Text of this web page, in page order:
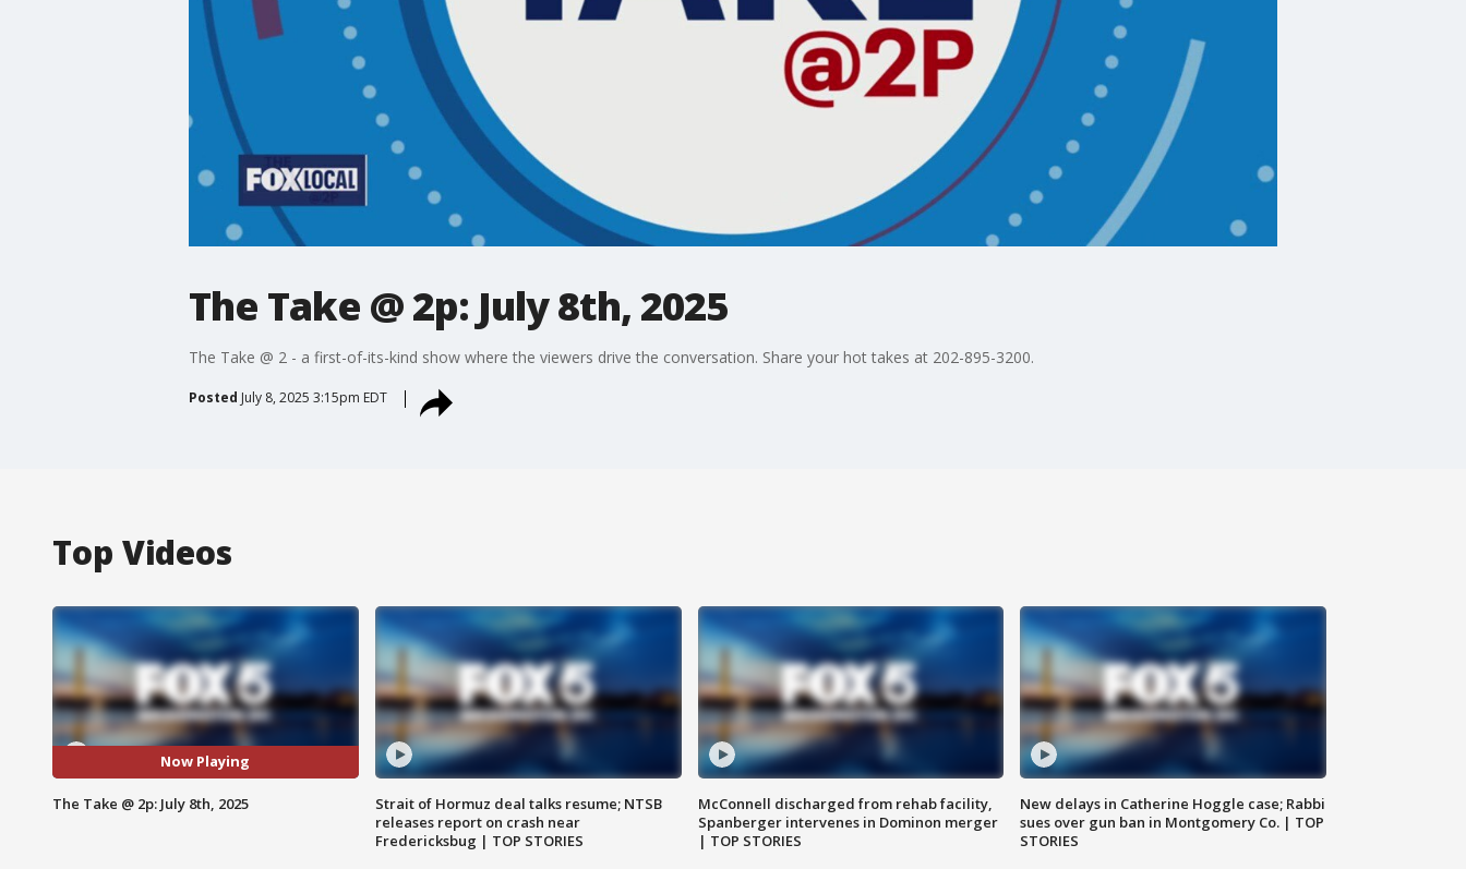
The Take @ 2p: July 8th, 2025
The Take @ 2 - a first-of-its-kind show where the viewers drive the conversation. Share your hot takes at 202-895-3200.
Posted July 8, 2025 3:15pm EDT
Top Videos
Now Playing
The Take @ 2p: July 8th, 2025
Strait of Hormuz deal talks resume; NTSB
releases report on crash near
Fredericksbug | TOP STORIES
McConnell discharged from rehab facility,
Spanberger intervenes in Dominon merger
| TOP STORIES
New delays in Catherine Hoggle case; Rabbi
sues over gun ban in Montgomery Co. | TOP
STORIES